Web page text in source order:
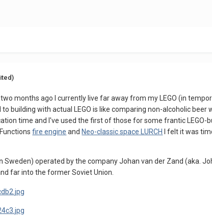
months ago I currently live far away from my LEGO (in
to building with actual LEGO is like comparing non-alcoholic
time and I've used the first of those for some frantic
fire engine and Neo-classic space LURCH
I felt it was
Sweden) operated by the company Johan van der Zand (aka.
far into the former Soviet Union.